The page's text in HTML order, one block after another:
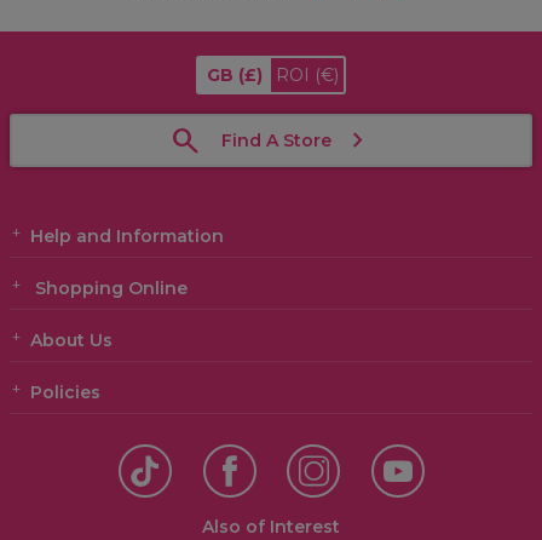
GB (£) ROI (€)
Find A Store
Help and Information
Shopping Online
About Us
Policies
Also of Interest